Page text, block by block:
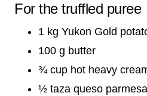
For the truffled puree
1 kg Yukon Gold
100 g butter
¾ cup hot heavy
½ taza queso